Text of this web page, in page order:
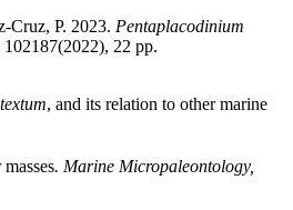
Cruz, P. 2023. Pentaplacodinium
102187(2022), 22 pp.
, and its relation to other marine
. Marine Micropaleontology,